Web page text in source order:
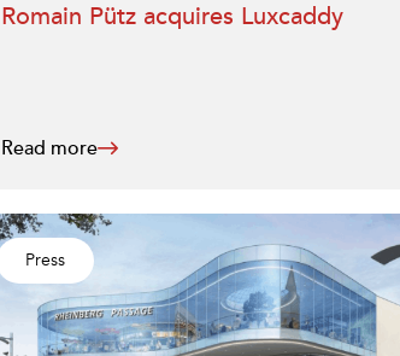
Romain Pütz acquires Luxcaddy
Read more
Press